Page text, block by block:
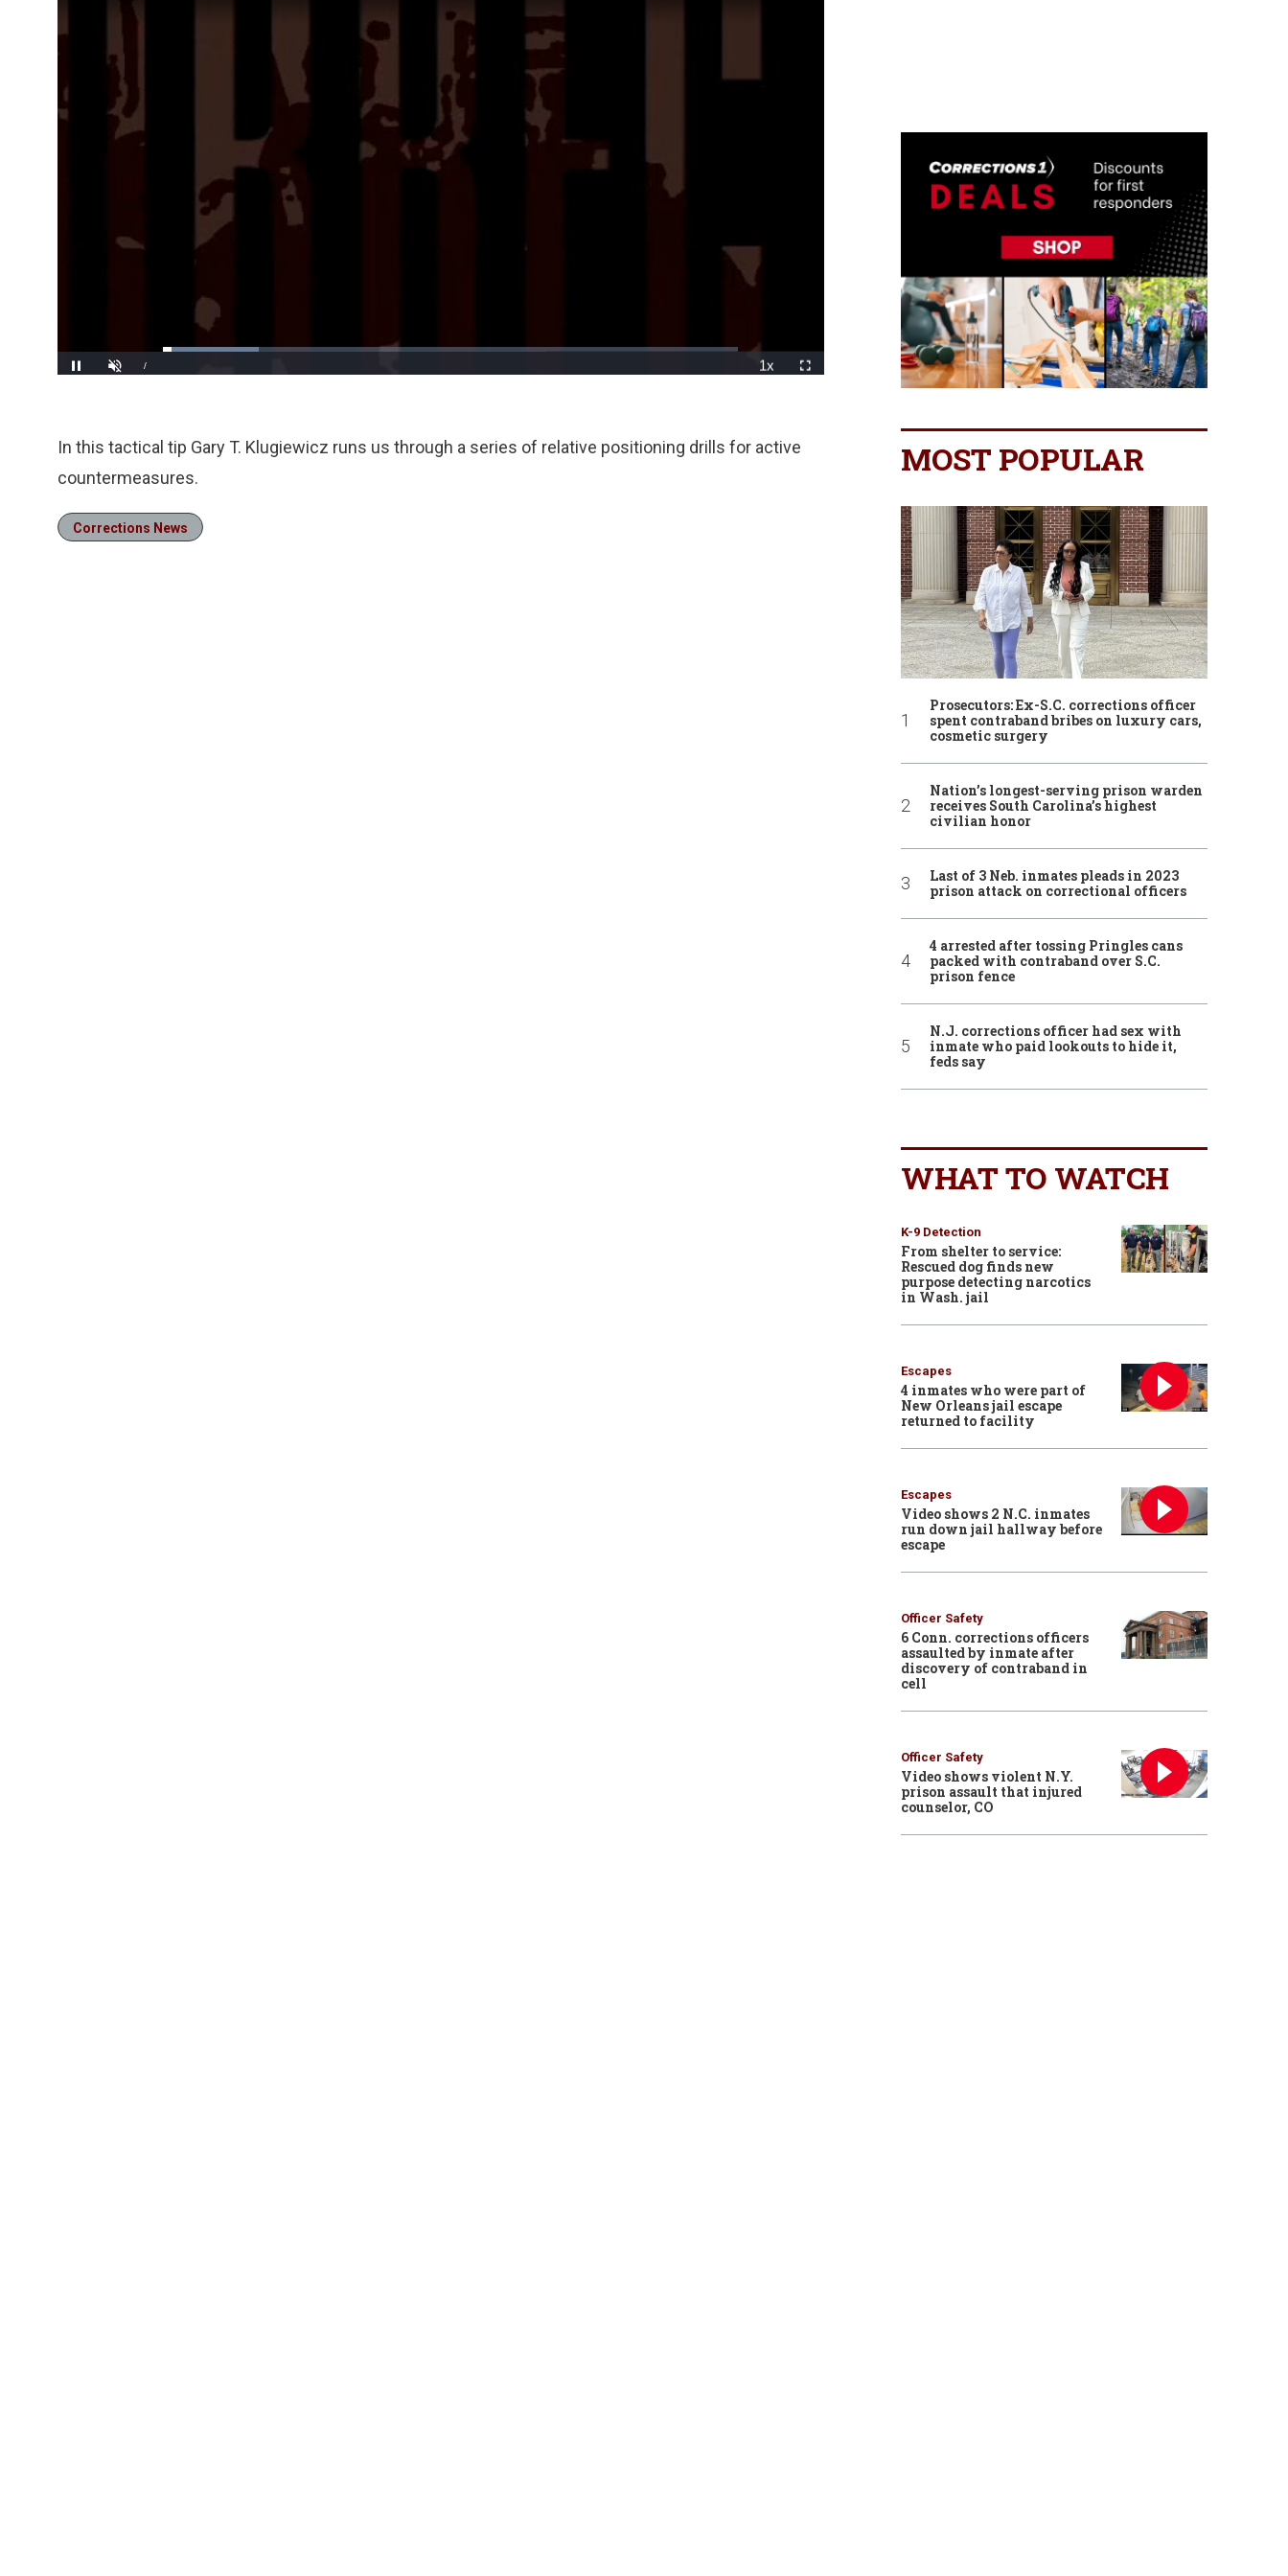
Loaded:
In this tactical tip Gary T. Klugiewicz runs us through a series of relative positioning drills for active
countermeasures.
Corrections News
MOST POPULAR
Prosecutors: Ex-S.C. corrections officer
spent contraband bribes on luxury cars,
cosmetic surgery
Nation’s longest-serving prison warden
receives South Carolina’s highest
civilian honor
Last of 3 Neb. inmates pleads in 2023
prison attack on correctional officers
4 arrested after tossing Pringles cans
packed with contraband over S.C.
prison fence
N.J. corrections officer had sex with
inmate who paid lookouts to hide it,
feds say
WHAT TO WATCH
K-9 Detection
From shelter to service:
Rescued dog finds new
purpose detecting narcotics
in Wash. jail
Escapes
4 inmates who were part of
New Orleans jail escape
returned to facility
Escapes
Video shows 2 N.C. inmates
run down jail hallway before
escape
Officer Safety
6 Conn. corrections officers
assaulted by inmate after
discovery of contraband in
cell
Officer Safety
Video shows violent N.Y.
prison assault that injured
counselor, CO